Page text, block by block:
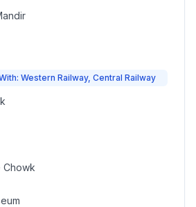
Western Railway, Central Railway
Chowk